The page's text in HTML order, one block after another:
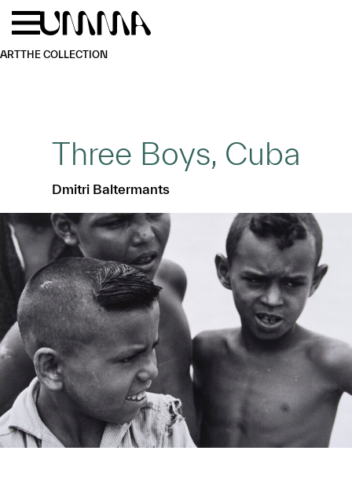
Skip to main content
ARTTHE COLLECTION
Three Boys, Cuba
Dmitri Baltermants